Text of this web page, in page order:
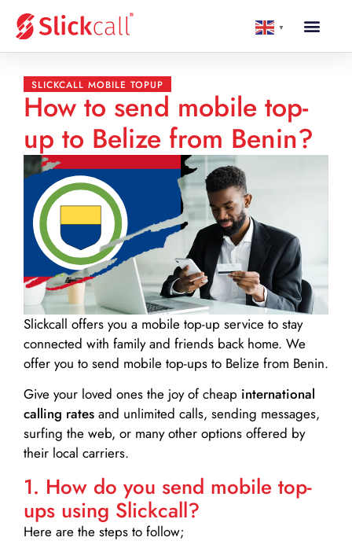
▼
SLICKCALL MOBILE TOPUP
How to send mobile top-
up to Belize from Benin?
Slickcall offers you a mobile top-up service to stay
connected with family and friends back home. We
offer you to send mobile top-ups to Belize from Benin.
Give your loved ones the joy of cheap international
calling rates and unlimited calls, sending messages,
surfing the web, or many other options offered by
their local carriers.
1. How do you send mobile top-
ups using Slickcall?
Here are the steps to follow;